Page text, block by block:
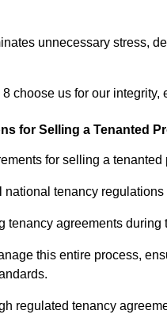
unnecessary stress,
choose us for our
for Selling a Tenanted
for selling a tenanted
tenancy
tenancy agreements
this entire process,
regulated tenancy